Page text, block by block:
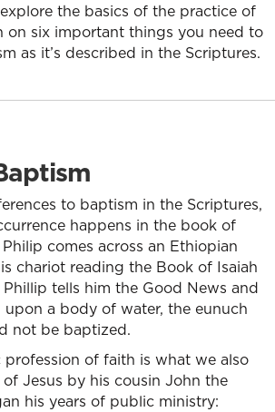
the basics of the practice of
on six important things you need to
as it’s described in the Scriptures.
to baptism in the Scriptures,
happens in the book of
comes across an Ethiopian
chariot reading the Book of Isaiah
tells him the Good News and
upon a body of water, the eunuch
not be baptized.
of faith is what we also
Jesus by his cousin John the
his years of public ministry: